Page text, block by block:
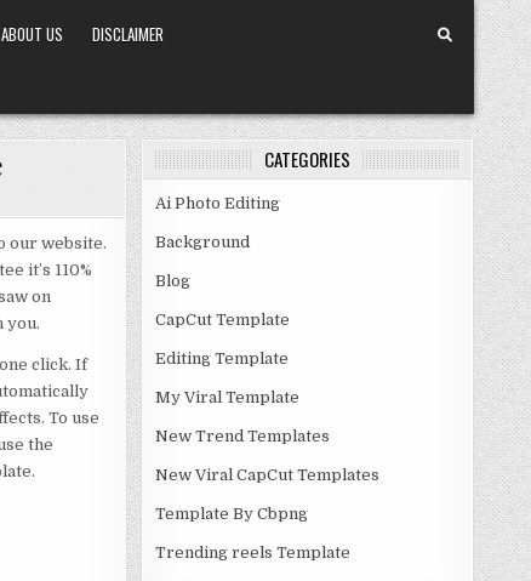
ABOUT US
DISCLAIMER
our website.
it’s 110%
on
you.
click. If
To use
the
CATEGORIES
Ai Photo Editing
Background
Blog
CapCut Template
Editing Template
My Viral Template
New Trend Templates
New Viral CapCut Templates
Template By Cbpng
Trending reels Template